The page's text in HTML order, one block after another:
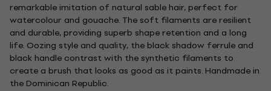
remarkable imitation of natural sable hair, perfect for
watercolour and gouache. The soft filaments are resilient
and durable, providing superb shape retention and a long
life. Oozing style and quality, the black shadow ferrule and
black handle contrast with the synthetic filaments to
create a brush that looks as good as it paints. Handmade in
the Dominican Republic.